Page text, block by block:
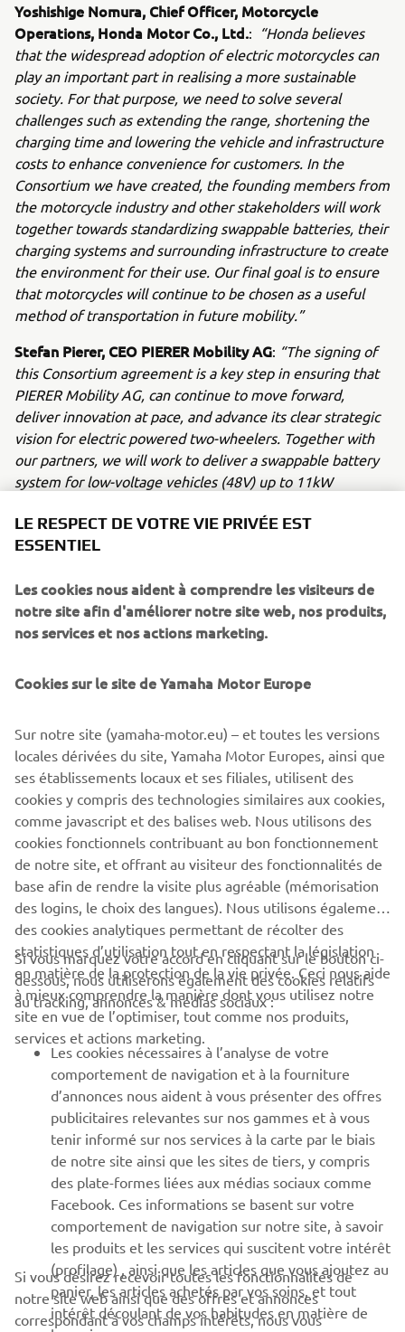
Yoshishige Nomura, Chief Officer, Motorcycle
Operations, Honda Motor Co., Ltd.: “Honda believes
that the widespread adoption of electric motorcycles can
play an important part in realising a more sustainable
society. For that purpose, we need to solve several
challenges such as extending the range, shortening the
charging time and lowering the vehicle and infrastructure
costs to enhance convenience for customers. In the
Consortium we have created, the founding members from
the motorcycle industry and other stakeholders will work
together towards standardizing swappable batteries, their
charging systems and surrounding infrastructure to create
the environment for their use. Our final goal is to ensure
that motorcycles will continue to be chosen as a useful
method of transportation in future mobility.”
Stefan Pierer, CEO PIERER Mobility AG: “The signing of
this Consortium agreement is a key step in ensuring that
PIERER Mobility AG, can continue to move forward,
deliver innovation at pace, and advance its clear strategic
vision for electric powered two-wheelers. Together with
our partners, we will work to deliver a swappable battery
system for low-voltage vehicles (48V) up to 11kW
very much look forward to ensuring that powered two-
wheeler vehicles maintain their role in the future of both
Michele Colaninno, Chief of strategy and product of
Piaggio Group: “Urban mobility is going through a
players, motorbikes will continue to play a key role in the
to speed up the recharging time of vehicles offering an
additional valuable choice for users. Urban mobility is part
of the Piaggio DNA and history: our aim is to bring all our
technological know-how and attitude for innovation to the
Consortium.”
CORPORATE
BUSINESS
PLUS YAMAHA
SUPPORT
NEWSLETTER
Découvrez en exclusivité les dernières offres, les événements
spéciaux, les nouveautés et bien plus encore
S'ABONNER
LE RESPECT DE VOTRE VIE PRIVÉE EST
ESSENTIEL
Les cookies nous aident à comprendre les visiteurs de
notre site afin d'améliorer notre site web, nos produits,
nos services et nos actions marketing.
Cookies sur le site de Yamaha Motor Europe
Sur notre site (yamaha-motor.eu) – et toutes les versions
locales dérivées du site, Yamaha Motor Europes, ainsi que
ses établissements locaux et ses filiales, utilisent des
cookies y compris des technologies similaires aux cookies,
comme javascript et des balises web. Nous utilisons des
cookies fonctionnels contribuant au bon fonctionnement
de notre site, et offrant au visiteur des fonctionnalités de
base afin de rendre la visite plus agréable (mémorisation
des logins, le choix des langues). Nous utilisons également
des cookies analytiques permettant de récolter des
statistiques d’utilisation tout en respectant la législation
en matière de la protection de la vie privée. Ceci nous aide
à mieux comprendre la manière dont vous utilisez notre
site en vue de l’optimiser, tout comme nos produits,
services et actions marketing.
Si vous marquez votre accord en cliquant sur le bouton ci-
dessous, nous utiliserons également des cookies relatifs
au tracking, annonces & médias sociaux :
Les cookies nécessaires à l’analyse de votre
comportement de navigation et à la fourniture
d’annonces nous aident à vous présenter des offres
publicitaires relevantes sur nos gammes et à vous
tenir informé sur nos services à la carte par le biais
de notre site ainsi que les sites de tiers, y compris
des plate-formes liées aux médias sociaux comme
Facebook. Ces informations se basent sur votre
comportement de navigation sur notre site, à savoir
les produits et les services qui suscitent votre intérêt
(profilage) , ainsi que les articles que vous ajoutez au
panier, les articles achetés par vos soins, et tout
intérêt découlant de vos habitudes en matière de
Si vous désirez recevoir toutes les fonctionnalités de
notre site web ainsi que des offres et annonces
correspondant à vos champs intérêts, nous vous